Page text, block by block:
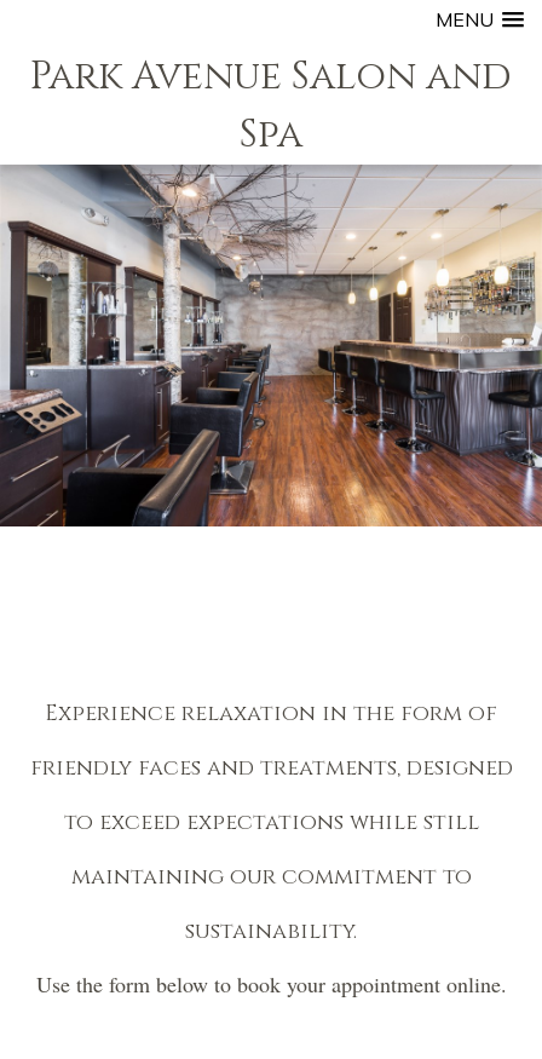
MENU
Park Avenue Salon and
Spa
Experience relaxation in the form of
friendly faces and treatments, designed
to exceed expectations while still
maintaining our commitment to
sustainability.
Use the form below to book your appointment online.